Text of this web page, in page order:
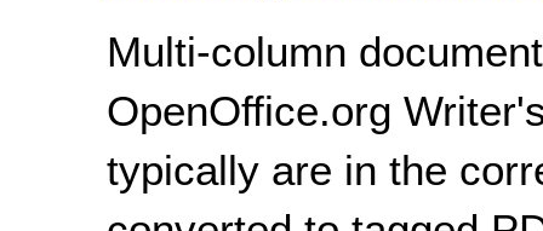
Multi-column
OpenOffice.org
typically are in the